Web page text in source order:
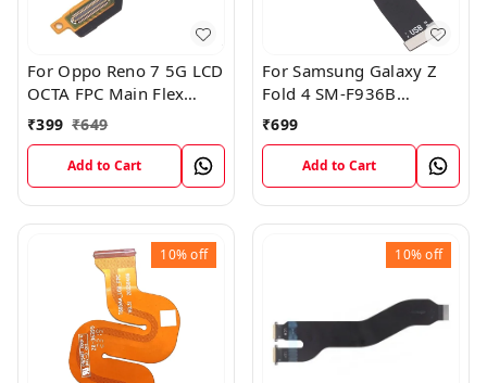
For Oppo Reno 7 5G LCD
OCTA FPC Main Flex
Cable
₹399 ₹649
Add to Cart
For Samsung Galaxy Z
Fold 4 SM-F936B
Charging USB to
Motherboard Connect
Flex Cable
₹699
Add to Cart
10%off 10%off